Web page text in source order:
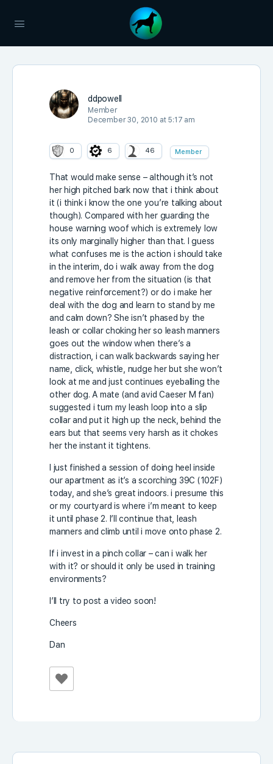
ddpowell
Member
December 30, 2010 at 5:17 am
0 6 46 Member
That would make sense – although it’s not
her high pitched bark now that i think about
it (i think i know the one you’re talking about
though). Compared with her guarding the
house warning woof which is extremely low
its only marginally higher than that. I guess
what confuses me is the action i should take
in the interim, do i walk away from the dog
and remove her from the situation (is that
negative reinforcement?) or do i make her
deal with the dog and learn to stand by me
and calm down? She isn’t phased by the
leash or collar choking her so leash manners
goes out the window when there’s a
distraction, i can walk backwards saying her
name, click, whistle, nudge her but she won’t
look at me and just continues eyeballing the
other dog. A mate (and avid Caeser M fan)
suggested i turn my leash loop into a slip
collar and put it high up the neck, behind the
ears but that seems very harsh as it chokes
her the instant it tightens.
I just finished a session of doing heel inside
our apartment as it’s a scorching 39C (102F)
today, and she’s great indoors. i presume this
or my courtyard is where i’m meant to keep
it until phase 2. I’ll continue that, leash
manners and climb until i move onto phase 2.
If i invest in a pinch collar – can i walk her
with it? or should it only be used in training
environments?
I’ll try to post a video soon!
Cheers
Dan